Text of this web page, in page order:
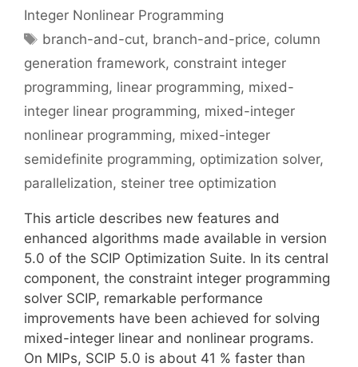
Integer Nonlinear Programming
Tags
branch-and-cut, branch-and-price, column
generation framework, constraint integer
programming, linear programming, mixed-
integer linear programming, mixed-integer
nonlinear programming, mixed-integer
semidefinite programming, optimization solver,
parallelization, steiner tree optimization
This article describes new features and
enhanced algorithms made available in version
5.0 of the SCIP Optimization Suite. In its central
component, the constraint integer programming
solver SCIP, remarkable performance
improvements have been achieved for solving
mixed-integer linear and nonlinear programs.
On MIPs, SCIP 5.0 is about 41 % faster than